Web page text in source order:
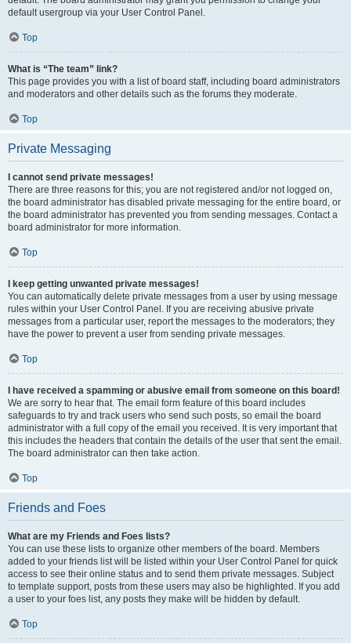
default usergroup via your User Control Panel.
Top
What is “The team” link?
This page provides you with a list of board staff, including board administrators
and moderators and other details such as the forums they moderate.
Top
Private Messaging
I cannot send private messages!
There are three reasons for this; you are not registered and/or not logged on,
the board administrator has disabled private messaging for the entire board, or
the board administrator has prevented you from sending messages. Contact a
board administrator for more information.
Top
I keep getting unwanted private messages!
You can automatically delete private messages from a user by using message
rules within your User Control Panel. If you are receiving abusive private
messages from a particular user, report the messages to the moderators; they
have the power to prevent a user from sending private messages.
Top
I have received a spamming or abusive email from someone on this board!
We are sorry to hear that. The email form feature of this board includes
safeguards to try and track users who send such posts, so email the board
administrator with a full copy of the email you received. It is very important that
this includes the headers that contain the details of the user that sent the email.
The board administrator can then take action.
Top
Friends and Foes
What are my Friends and Foes lists?
You can use these lists to organize other members of the board. Members
added to your friends list will be listed within your User Control Panel for quick
access to see their online status and to send them private messages. Subject
to template support, posts from these users may also be highlighted. If you add
a user to your foes list, any posts they make will be hidden by default.
Top